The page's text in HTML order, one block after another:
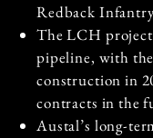
Redback
The LCH
pipeline, with
construction in
contracts in the
Austal’s long-